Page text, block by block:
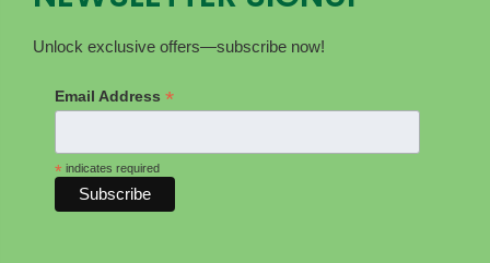
Unlock exclusive offers—subscribe now!
Email Address *
* indicates required